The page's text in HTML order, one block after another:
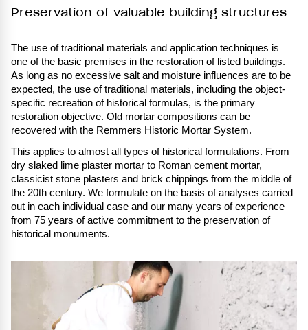
Preservation of valuable building structures
The use of traditional materials and application techniques is
one of the basic premises in the restoration of listed buildings.
As long as no excessive salt and moisture influences are to be
expected, the use of traditional materials, including the object-
specific recreation of historical formulas, is the primary
restoration objective. Old mortar compositions can be
recovered with the Remmers Historic Mortar System.
This applies to almost all types of historical formulations. From
dry slaked lime plaster mortar to Roman cement mortar,
classicist stone plasters and brick chippings from the middle of
the 20th century. We formulate on the basis of analyses carried
out in each individual case and our many years of experience
from 75 years of active commitment to the preservation of
historical monuments.